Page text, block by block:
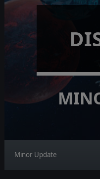
Minor Update